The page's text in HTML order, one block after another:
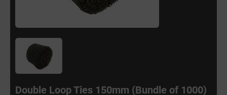
Double Loop Ties 150mm (Bundle of 1000)